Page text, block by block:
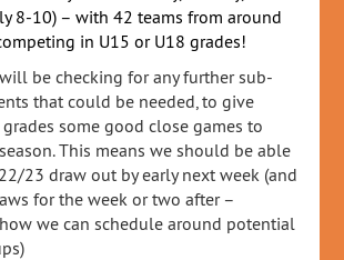
8-10) – with 42 teams from around
in U15 or U18 grades!
be checking for any further sub-
that could be needed, to give
some good close games to
This means we should be able
23 draw out by early next week (and
for the week or two after –
we can schedule around potential